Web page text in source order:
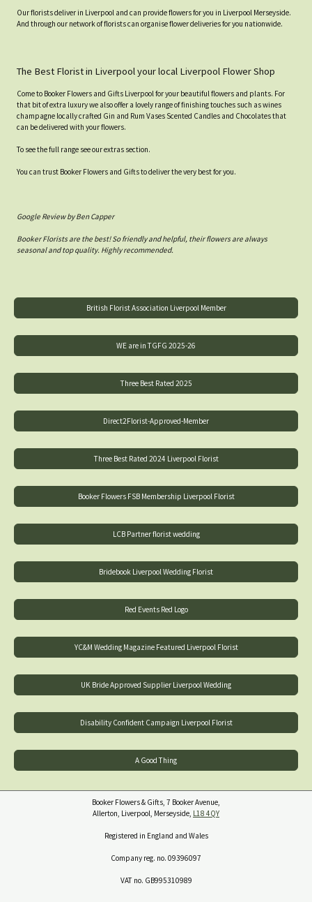
Our florists deliver in Liverpool and can provide flowers for you in Liverpool Merseyside.
And through our network of florists can organise flower deliveries for you nationwide.
The Best Florist in Liverpool your local Liverpool Flower Shop
Come to Booker Flowers and Gifts Liverpool for your beautiful flowers and plants. For
that bit of extra luxury we also offer a lovely range of finishing touches such as wines
champagne locally crafted Gin and Rum Vases Scented Candles and Chocolates that
can be delivered with your flowers.
To see the full range see our extras section.
You can trust Booker Flowers and Gifts to deliver the very best for you.
Google Review by Ben Capper
Booker Florists are the best! So friendly and helpful, their flowers are always
seasonal and top quality. Highly recommended.
British Florist Association Liverpool Member
WE are in TGFG 2025-26
Three Best Rated 2025
Direct2Florist-Approved-Member
Three Best Rated 2024 Liverpool Florist
Booker Flowers FSB Membership Liverpool Florist
LCB Partner florist wedding
Bridebook Liverpool Wedding Florist
Red Events Red Logo
YC&M Wedding Magazine Featured Liverpool Florist
UK Bride Approved Supplier Liverpool Wedding
Disability Confident Campaign Liverpool Florist
A Good Thing
Booker Flowers & Gifts, 7 Booker Avenue,
Allerton, Liverpool, Merseyside, L18 4QY
Registered in England and Wales
Company reg. no. 09396097
VAT no. GB995310989